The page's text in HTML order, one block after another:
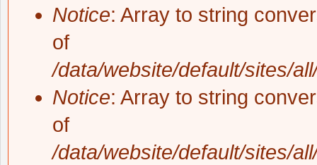
Notice: Array to string
of
/data/website/default/sites/
Notice: Array to string
of
/data/website/default/sites/